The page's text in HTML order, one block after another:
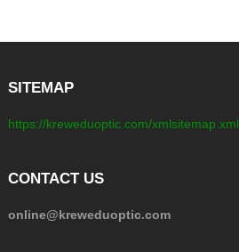
SITEMAP
https://kreweduoptic.com/xmlsitemap.xml
CONTACT US
online@kreweduoptic.com